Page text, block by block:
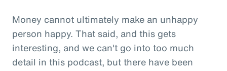
Money cannot ultimately make an unhappy
person happy. That said, and this gets
interesting, and we can't go into too much
detail in this podcast, but there have been